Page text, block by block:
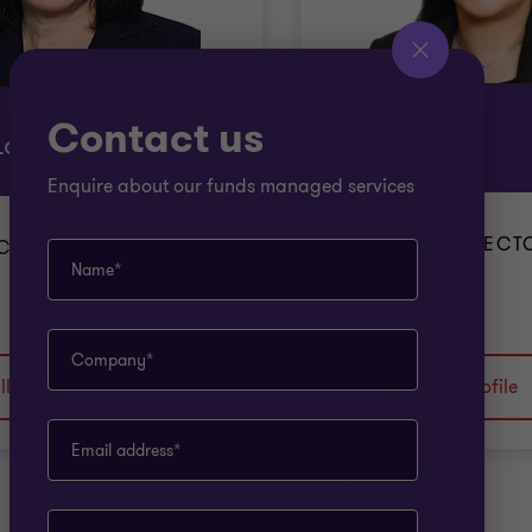
TAX
profile
ASSOCIATE
View full profile
Contact us
Enquire about our funds managed services
Name*
Company*
Email address*